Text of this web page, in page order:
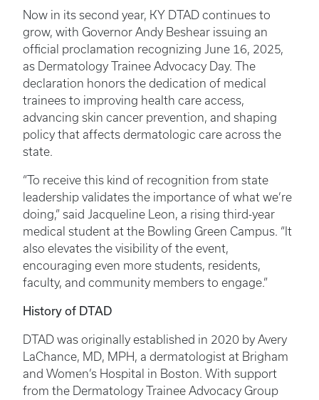
Now in its second year, KY DTAD continues to
grow, with Governor Andy Beshear issuing an
official proclamation recognizing June 16, 2025,
as Dermatology Trainee Advocacy Day. The
declaration honors the dedication of medical
trainees to improving health care access,
advancing skin cancer prevention, and shaping
policy that affects dermatologic care across the
state.
“To receive this kind of recognition from state
leadership validates the importance of what we’re
doing,” said Jacqueline Leon, a rising third-year
medical student at the Bowling Green Campus. “It
also elevates the visibility of the event,
encouraging even more students, residents,
faculty, and community members to engage.”
History of DTAD
DTAD was originally established in 2020 by Avery
LaChance, MD, MPH, a dermatologist at Brigham
and Women’s Hospital in Boston. With support
from the Dermatology Trainee Advocacy Group